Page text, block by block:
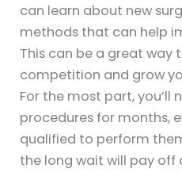
can learn about new
methods that can help
This can be a great way
competition and grow
For the most part, you’ll
procedures for months,
qualified to perform
the long wait will pay off